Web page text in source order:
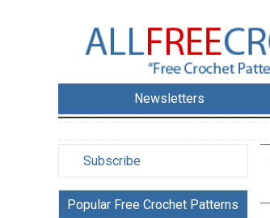
Newsletters
Subscribe
Popular Free Crochet Patterns